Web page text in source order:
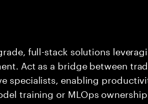
full-stack solutions
Act as a bridge between
specialists, enabling
training or MLOps